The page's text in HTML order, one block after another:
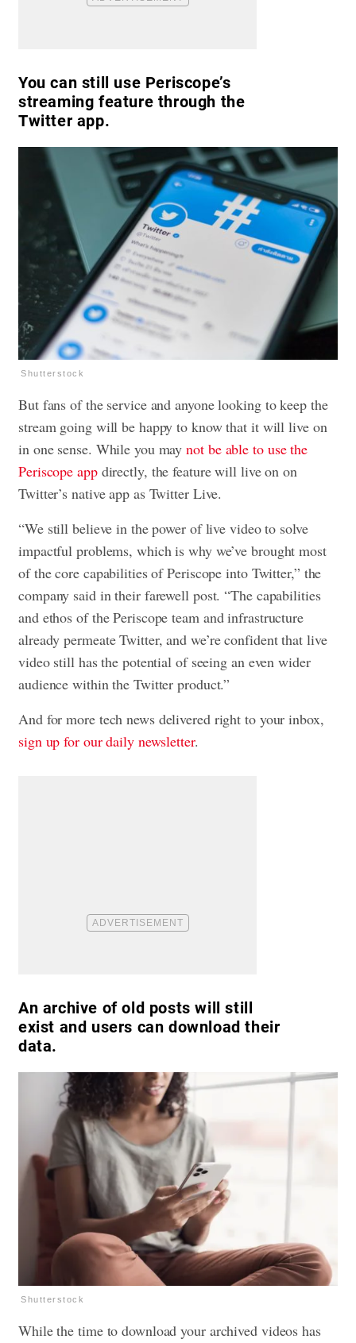
You can still use Periscope’s
streaming feature through the
Twitter app.
Shutterstock
But fans of the service and anyone looking to keep the
stream going will be happy to know that it will live on
in one sense. While you maynot be able to use the
Periscope appdirectly, the feature will live on on
Twitter’s native app as Twitter Live.
“We still believe in the power of live video to solve
impactful problems, which is why we’ve brought most
of the core capabilities of Periscope into Twitter,” the
company said in their farewell post. “The capabilities
and ethos of the Periscope team and infrastructure
already permeate Twitter, and we’re confident that live
video still has the potential of seeing an even wider
audience within the Twitter product.”
And for more tech news delivered right to your inbox,
sign up for our daily newsletter.
An archive of old posts will still
exist and users can download their
data.
Shutterstock
While the time to download your archived videos has